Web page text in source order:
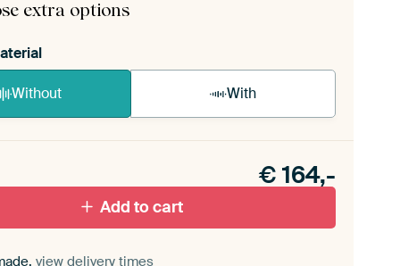
extra options
Without With
set.
€ 164,-
Add to cart
view delivery times